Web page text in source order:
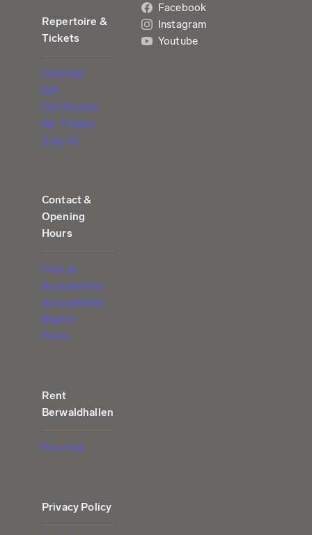
Repertoire &
Tickets
Calendar
Gift
Certificates
My Tickets
(Log in)
Contact &
Opening
Hours
Find us
Accessibility
Accessibility
Report
Press
Rent
Berwaldhallen
Price list
Privacy Policy
Facebook
Instagram
Youtube